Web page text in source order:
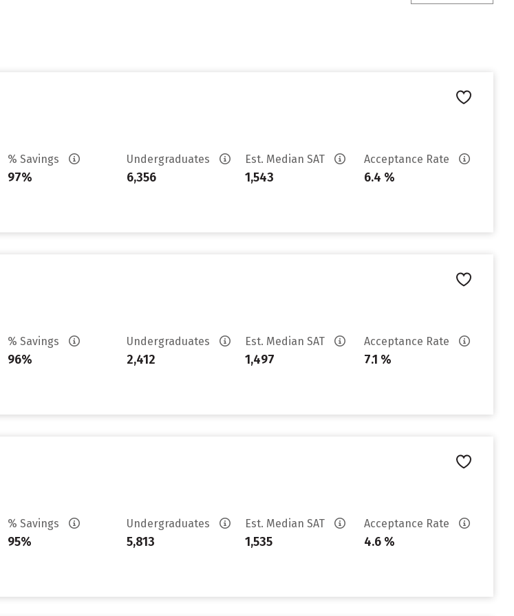
% Savings
97%
Undergraduates
6,356
Est. Median SAT
1,543
Acceptance Rate
6.4 %
% Savings
96%
Undergraduates
2,412
Est. Median SAT
1,497
Acceptance Rate
7.1 %
% Savings
95%
Undergraduates
5,813
Est. Median SAT
1,535
Acceptance Rate
4.6 %